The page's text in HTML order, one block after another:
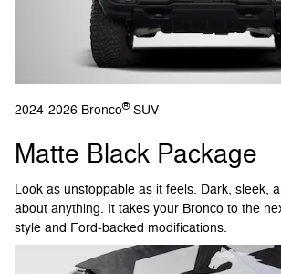
2024-2026 Bronco®SUV
Matte Black Package
Look as unstoppable as it feels. Dark, sleek,
about anything. It takes your Bronco to the
style and Ford-backed modifications.